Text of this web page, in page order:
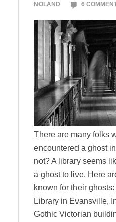
NOLAND
6
There are many folks
encountered a ghost
not? A library seems
a ghost to live. Here
known for their
Library in Evansville,
Gothic Victorian